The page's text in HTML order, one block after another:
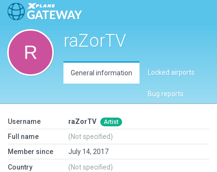
raZorTV
General information Locked airports
Bug reports
Username raZorTV Artist
Full name
(Not specified)
Member since
July 14, 2017
Country
(Not specified)